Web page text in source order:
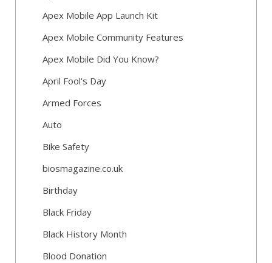
Apex Mobile App Launch Kit
Apex Mobile Community Features
Apex Mobile Did You Know?
April Fool's Day
Armed Forces
Auto
Bike Safety
biosmagazine.co.uk
Birthday
Black Friday
Black History Month
Blood Donation